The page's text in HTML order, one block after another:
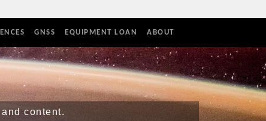
GNSS EQUIPMENT LOAN ABOUT
content.